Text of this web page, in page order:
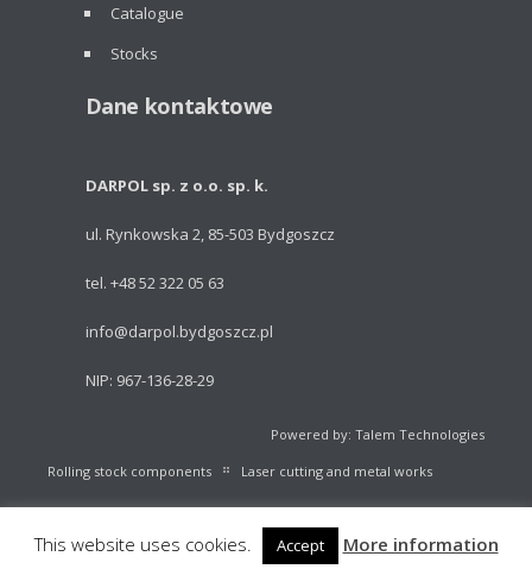
Catalogue
Stocks
Dane kontaktowe
DARPOL sp. z o.o. sp. k.
ul. Rynkowska 2, 85-503 Bydgoszcz
tel. +48 52 322 05 63
info@darpol.bydgoszcz.pl
NIP: 967-136-28-29
Powered by: Talem Technologies
Rolling stock components Laser cutting and metal works
Portable light towers Volleyball Equipment Catalogue
Stocks
This website uses cookies. Accept More information